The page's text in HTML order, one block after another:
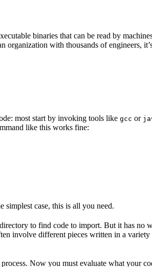
binaries that can be read by
with thousands of engineers,
most start by invoking tools like gcc or
like this works fine:
simplest case, this is all you need.
to find code to import. But it has no
involve different pieces written in a
Now you must evaluate what your